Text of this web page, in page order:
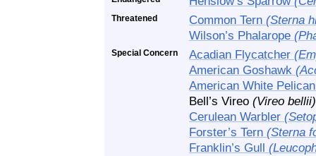
Threatened Common Tern (Sterna
Wilson’s Phalarope
Special Concern Acadian Flycatcher
American Goshawk
American White
Bell’s Vireo (Vireo bellii)
Cerulean Warbler
Forster’s Tern (Sterna
Franklin’s Gull